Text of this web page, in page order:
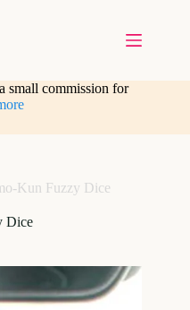
small commission for
Kun Fuzzy Dice
Dice